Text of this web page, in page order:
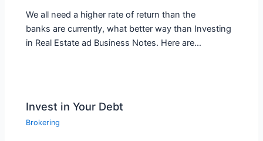
We all need a higher rate of return than the
banks are currently, what better way than Investing
in Real Estate ad Business Notes. Here are…
Invest in Your Debt
Brokering